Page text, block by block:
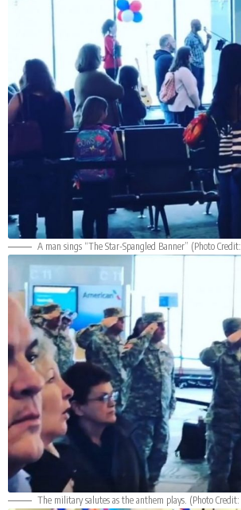
A man sings “The Star-Spangled Banner” (Photo Credit:
The military salutes as the anthem plays. (Photo Credit: